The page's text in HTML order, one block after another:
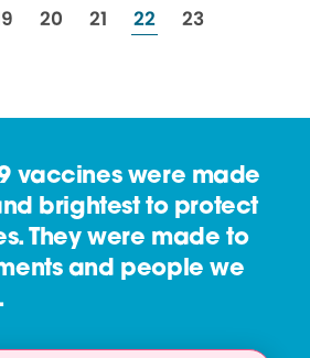
resources
20 resources
21 resources
22 resources
23
vaccines were made
brightest to protect
They were made to
and people we